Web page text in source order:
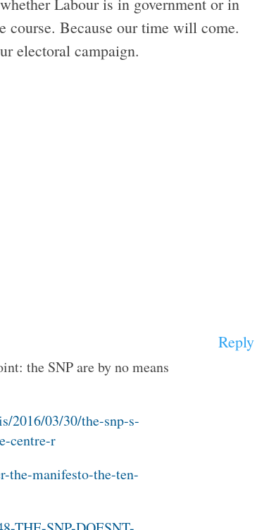
course. Because our time will come.
electoral campaign.
the SNP are by no means
2016/03/30/the-snp-s-
centre-r
the-manifesto-the-ten-
Reply